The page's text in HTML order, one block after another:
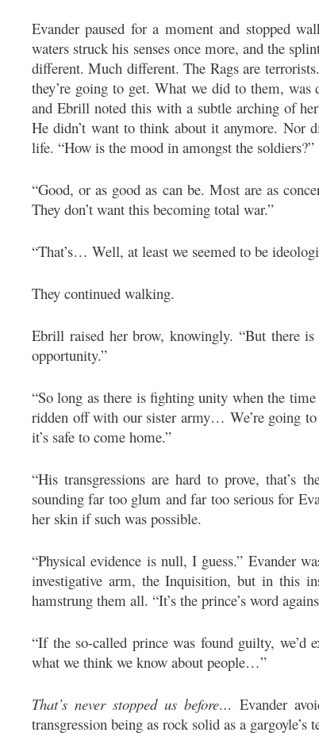
Evander paused for a moment and stopped
waters struck his senses once more, and the
different. Much different. The Rags are
they’re going to get. What we did to them,
and Ebrill noted this with a subtle arching of
He didn’t want to think about it anymore. Nor
life. “How is the mood in amongst the soldiers?”
“Good, or as good as can be. Most are as
They don’t want this becoming total war.”
“That’s… Well, at least we seemed to be
They continued walking.
Ebrill raised her brow, knowingly. “But there
opportunity.”
“So long as there is fighting unity when the
ridden off with our sister army… We’re going to
it’s safe to come home.”
“His transgressions are hard to prove, that’s
sounding far too glum and far too serious for
her skin if such was possible.
“Physical evidence is null, I guess.” Evander
investigative arm, the Inquisition, but in this
hamstrung them all. “It’s the prince’s word
“If the so-called prince was found guilty,
what we think we know about people…”
That’s never stopped us before… Evander
transgression being as rock solid as a gargoyle’s